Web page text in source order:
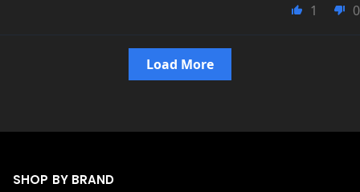
1 0
Load More
SHOP BY BRAND